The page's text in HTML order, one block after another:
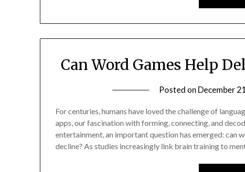
Can Word Games Help
Posted on December
For centuries, humans have loved the challenge of
apps, our fascination with forming, connecting, and
entertainment, an important question has emerged: can
decline? As studies increasingly link brain training to